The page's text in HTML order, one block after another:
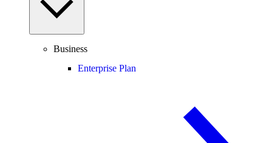
Business
Enterprise Plan